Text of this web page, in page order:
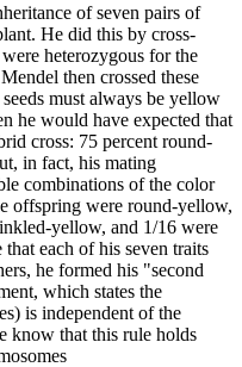
of seven pairs of
He did this by cross-
heterozygous for the
then crossed these
must always be yellow
he would have expected that
cross: 75 percent round-
in fact, his mating
combinations of the color
offspring were round-yellow,
yellow, and 1/16 were
each of his seven traits
he formed his "second
which states the
is independent of the
know that this rule holds